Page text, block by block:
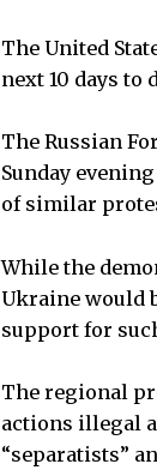
The United
next 10 days
The Russian
Sunday
of similar
While the
Ukraine would
support for
The regional
actions illegal
“separatists”